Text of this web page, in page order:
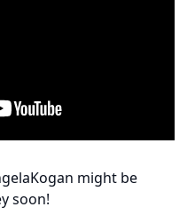
might be
soon!